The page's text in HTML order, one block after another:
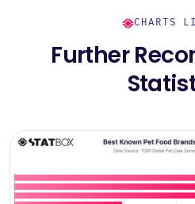
CHARTS
Further